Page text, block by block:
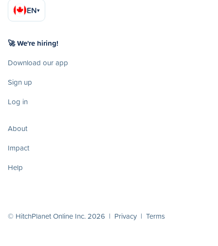
EN▾
🚀 We're hiring!
Download our app
Sign up
Log in
About
Impact
Help
© HitchPlanet Online Inc. 2026 | Privacy | Terms